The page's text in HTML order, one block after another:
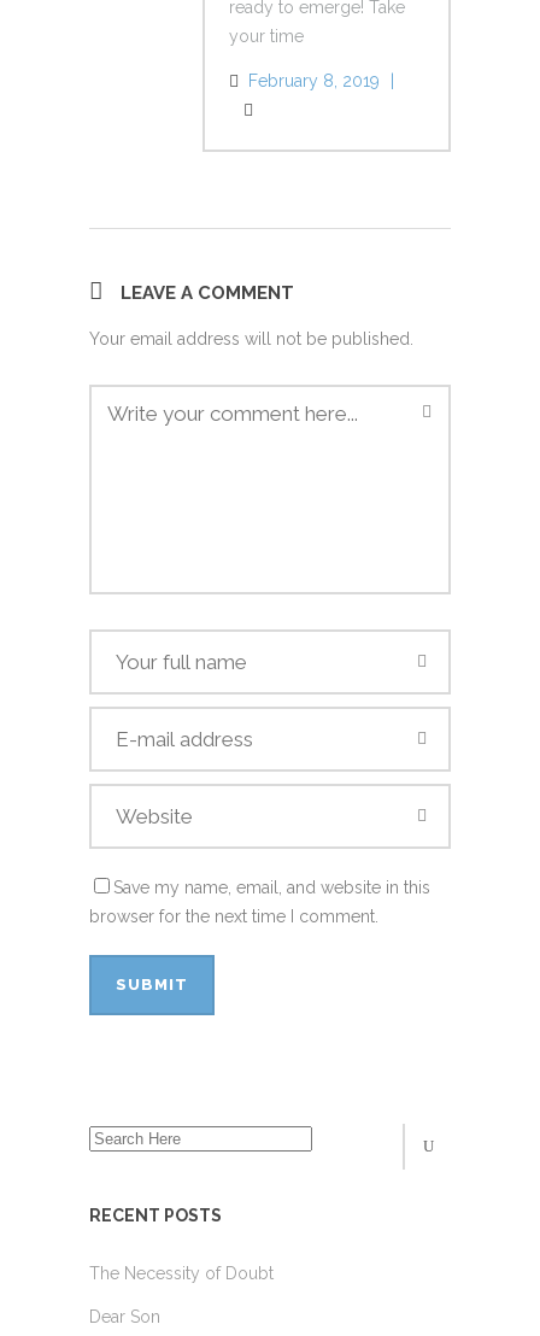
ready to emerge! Take
your time
February 8, 2019
LEAVE A COMMENT
Your email address will not be published.
Save my name, email, and website in this
browser for the next time I comment.
RECENT POSTS
The Necessity of Doubt
Dear Son